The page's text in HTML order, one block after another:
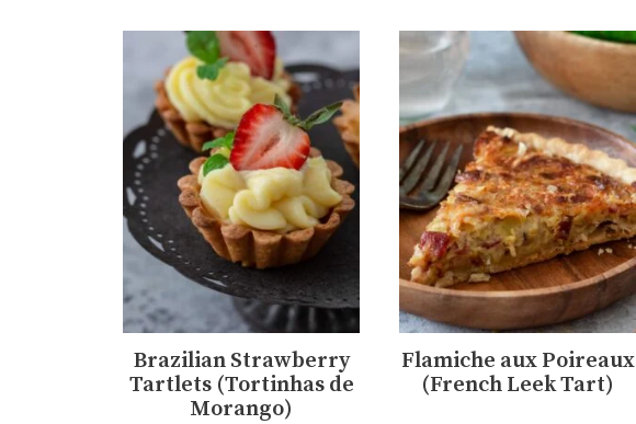
Brazilian Strawberry
Tartlets (Tortinhas de
Morango)
Flamiche aux Poireaux
(French Leek Tart)